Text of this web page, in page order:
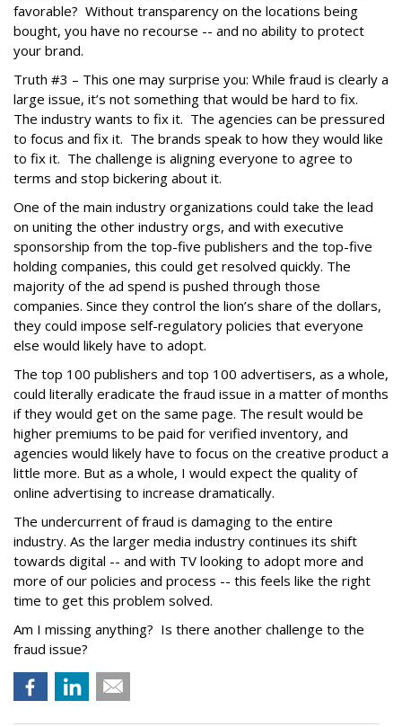
favorable? Without transparency on the locations being
bought, you have no recourse -- and no ability to protect
your brand.
Truth #3 – This one may surprise you: While fraud is clearly a
large issue, it’s not something that would be hard to fix.
The industry wants to fix it. The agencies can be pressured
to focus and fix it. The brands speak to how they would like
to fix it. The challenge is aligning everyone to agree to
terms and stop bickering about it.
One of the main industry organizations could take the lead
on uniting the other industry orgs, and with executive
sponsorship from the top-five publishers and the top-five
holding companies, this could get resolved quickly. The
majority of the ad spend is pushed through those
companies. Since they control the lion’s share of the dollars,
they could impose self-regulatory policies that everyone
else would likely have to adopt.
The top 100 publishers and top 100 advertisers, as a whole,
could literally eradicate the fraud issue in a matter of months
if they would get on the same page. The result would be
higher premiums to be paid for verified inventory, and
agencies would likely have to focus on the creative product a
little more. But as a whole, I would expect the quality of
online advertising to increase dramatically.
The undercurrent of fraud is damaging to the entire
industry. As the larger media industry continues its shift
towards digital -- and with TV looking to adopt more and
more of our policies and process -- this feels like the right
time to get this problem solved.
Am I missing anything? Is there another challenge to the
fraud issue?